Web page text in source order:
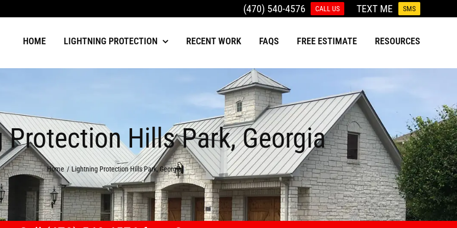
(470) 540-4576 CALL US TEXT ME SMS
HOME LIGHTNING PROTECTION RECENT WORK FAQS FREE ESTIMATE RESOURCES
Hills Park, Georgia
Home Lightning Protection Hills Park, Georgia